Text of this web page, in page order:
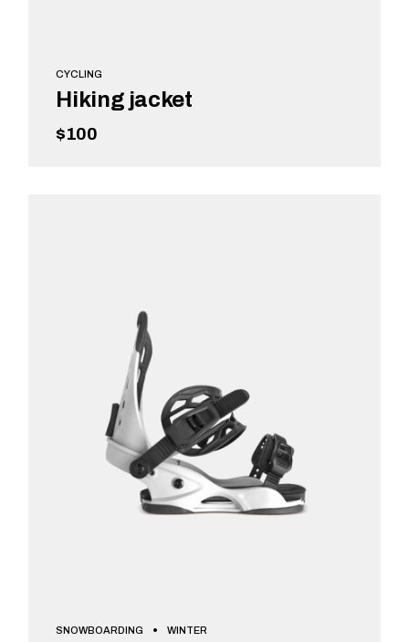
CYCLING
Hiking jacket
$100
SNOWBOARDING WINTER